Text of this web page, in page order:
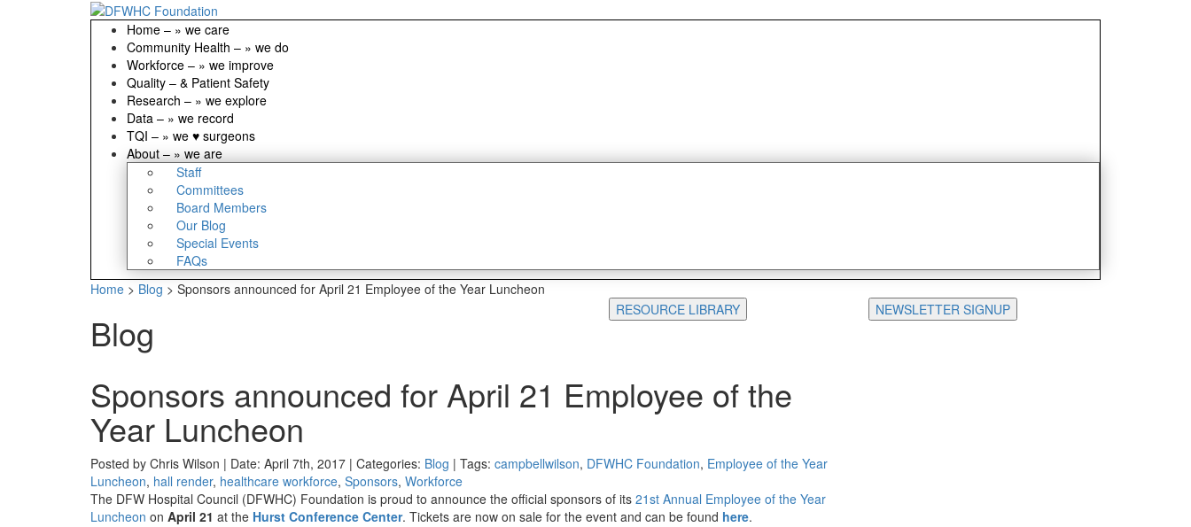
Home – » we care
Community Health – » we do
Workforce – » we improve
Quality – & Patient Safety
Research – » we explore
Data – » we record
TQI – » we ♥ surgeons
About – » we are
Staff
Committees
Board Members
Our Blog
Special Events
FAQs
Home > Blog > Sponsors announced for April 21 Employee of the Year Luncheon
Blog
RESOURCE LIBRARY NEWSLETTER SIGNUP
Sponsors announced for April 21 Employee of the
Year Luncheon
Posted by Chris Wilson | Date: April 7th, 2017 | Categories: Blog | Tags: campbellwilson, DFWHC Foundation, Employee of the Year
Luncheon, hall render, healthcare workforce, Sponsors, Workforce
The DFW Hospital Council (DFWHC) Foundation is proud to announce the official sponsors of its 21st Annual Employee of the Year
Luncheon on April 21 at the Hurst Conference Center. Tickets are now on sale for the event and can be found here.